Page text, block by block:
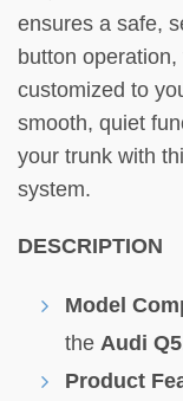
ensures a safe,
button
customized to
smooth, quiet
your trunk with
system.
DESCRIPTION
Model
the Audi Q5
Product